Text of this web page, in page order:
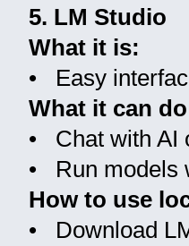
5. LM Studio
What it is:
• Easy
What it can
• Chat with AI
• Run models
How to use
• Download